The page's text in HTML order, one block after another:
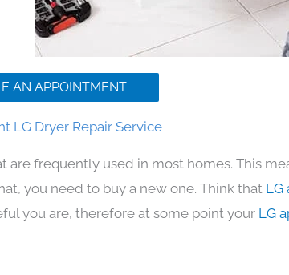
AN APPOINTMENT
LG Dryer Repair Service
are frequently used in most homes. This
you need to buy a new one. Think that LG
you are, therefore at some point your LG